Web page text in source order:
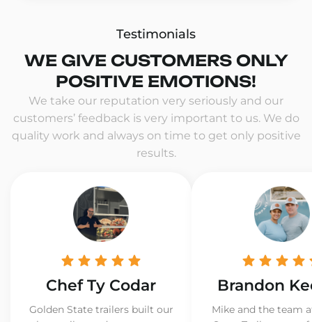
Testimonials
WE GIVE CUSTOMERS ONLY
POSITIVE EMOTIONS!
We take our reputation very seriously and our
customers’ feedback is very important to us. We do
quality work and always on time to get only positive
results.
Chef Ty Codar
Golden State trailers built our
Brandon
Mike and the team